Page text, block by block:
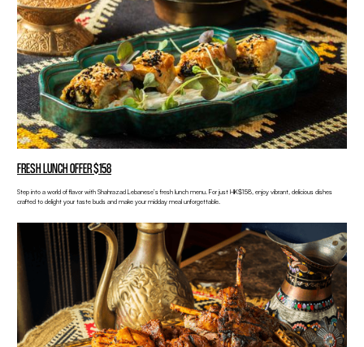
FRESH LUNCH OFFER $158
Step into a world of flavor with Shahrazad Lebanese’s fresh lunch menu. For just HK$158, enjoy vibrant, delicious dishes
crafted to delight your taste buds and make your midday meal unforgettable.